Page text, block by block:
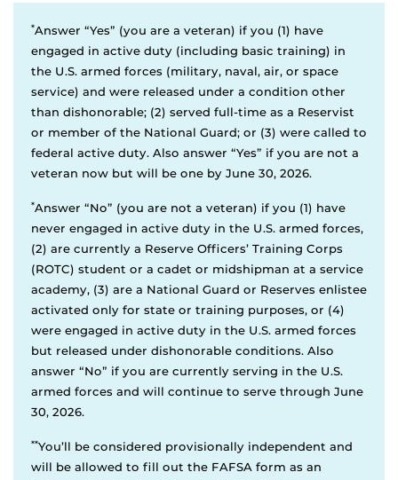
*Answer “Yes” (you are a veteran) if you (1) have
engaged in active duty (including basic training) in
the U.S. armed forces (military, naval, air, or space
service) and were released under a condition other
than dishonorable; (2) served full-time as a Reservist
or member of the National Guard; or (3) were called to
federal active duty. Also answer “Yes” if you are not a
veteran now but will be one by June 30, 2026.
*Answer “No” (you are not a veteran) if you (1) have
never engaged in active duty in the U.S. armed forces,
(2) are currently a Reserve Officers’ Training Corps
(ROTC) student or a cadet or midshipman at a service
academy, (3) are a National Guard or Reserves enlistee
activated only for state or training purposes, or (4)
were engaged in active duty in the U.S. armed forces
but released under dishonorable conditions. Also
answer “No” if you are currently serving in the U.S.
armed forces and will continue to serve through June
30, 2026.
**You’ll be considered provisionally independent and
will be allowed to fill out the FAFSA form as an